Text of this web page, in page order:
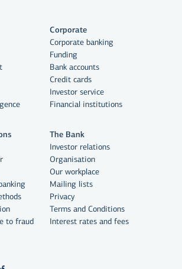
All", you agree
cookies to enhance
analyse
and assist with
Corporate
Corporate banking
Funding
Bank accounts
Credit cards
Investor service
Financial institutions
to fraud
The Bank
Investor relations
Organisation
Our workplace
Mailing lists
Privacy
Terms and Conditions
Interest rates and fees